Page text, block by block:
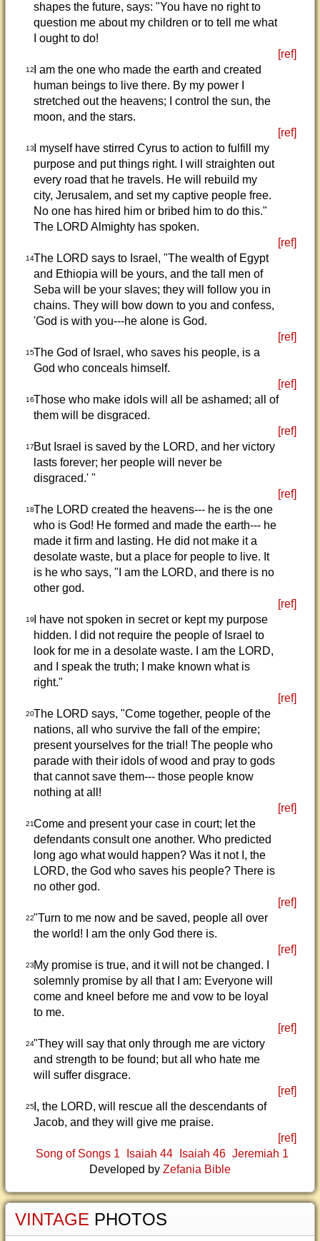
shapes the future, says: "You have no right to
question me about my children or to tell me what
I ought to do!
[ref]
12I am the one who made the earth and created
human beings to live there. By my power I
stretched out the heavens; I control the sun, the
moon, and the stars.
[ref]
13I myself have stirred Cyrus to action to fulfill my
purpose and put things right. I will straighten out
every road that he travels. He will rebuild my
city, Jerusalem, and set my captive people free.
No one has hired him or bribed him to do this."
The LORD Almighty has spoken.
[ref]
14The LORD says to Israel, "The wealth of Egypt
and Ethiopia will be yours, and the tall men of
Seba will be your slaves; they will follow you in
chains. They will bow down to you and confess,
'God is with you---he alone is God.
[ref]
15The God of Israel, who saves his people, is a
God who conceals himself.
[ref]
16Those who make idols will all be ashamed; all of
them will be disgraced.
[ref]
17But Israel is saved by the LORD, and her victory
lasts forever; her people will never be
disgraced.' "
[ref]
18The LORD created the heavens--- he is the one
who is God! He formed and made the earth--- he
made it firm and lasting. He did not make it a
desolate waste, but a place for people to live. It
is he who says, "I am the LORD, and there is no
other god.
[ref]
19I have not spoken in secret or kept my purpose
hidden. I did not require the people of Israel to
look for me in a desolate waste. I am the LORD,
and I speak the truth; I make known what is
right."
[ref]
20The LORD says, "Come together, people of the
nations, all who survive the fall of the empire;
present yourselves for the trial! The people who
parade with their idols of wood and pray to gods
that cannot save them--- those people know
nothing at all!
[ref]
21Come and present your case in court; let the
defendants consult one another. Who predicted
long ago what would happen? Was it not I, the
LORD, the God who saves his people? There is
no other god.
[ref]
22"Turn to me now and be saved, people all over
the world! I am the only God there is.
[ref]
23My promise is true, and it will not be changed. I
solemnly promise by all that I am: Everyone will
come and kneel before me and vow to be loyal
to me.
[ref]
24"They will say that only through me are victory
and strength to be found; but all who hate me
will suffer disgrace.
[ref]
25I, the LORD, will rescue all the descendants of
Jacob, and they will give me praise.
[ref]
Song of Songs 1
Isaiah 44 Isaiah 46 Jeremiah 1
Developed by Zefania Bible
VINTAGE PHOTOS